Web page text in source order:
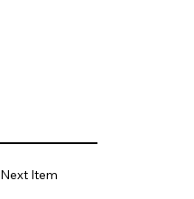
Next Item